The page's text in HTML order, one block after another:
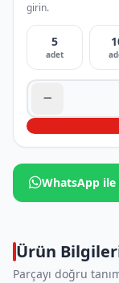
girin.
5
adet
WhatsApp ile
Ürün
Parçayı doğru